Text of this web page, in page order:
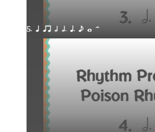
5. q qr h h. q. e w H